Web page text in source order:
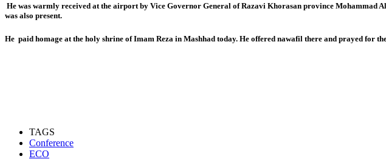
He was warmly received at the airport by Vice Governor General of Razavi Khorasan province Mohammad
was also present.
He paid homage at the holy shrine of Imam Reza in Mashhad today. He offered nawafil there and prayed for
TAGS
Conference
ECO